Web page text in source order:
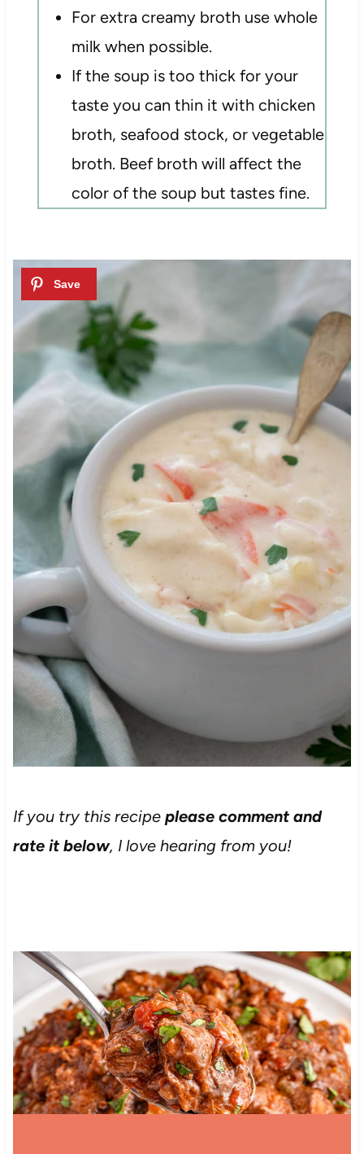
For extra creamy broth use whole
milk when possible.
If the soup is too thick for your
taste you can thin it with chicken
broth, seafood stock, or vegetable
broth. Beef broth will affect the
color of the soup but tastes fine.
If you try this recipe please comment and
rate it below, I love hearing from you!